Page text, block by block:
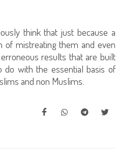
think that just because a
of mistreating them and even
results that are built
do with the essential basis of
and non Muslims.